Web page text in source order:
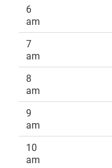
6
am
7
am
8
am
9
am
10
am